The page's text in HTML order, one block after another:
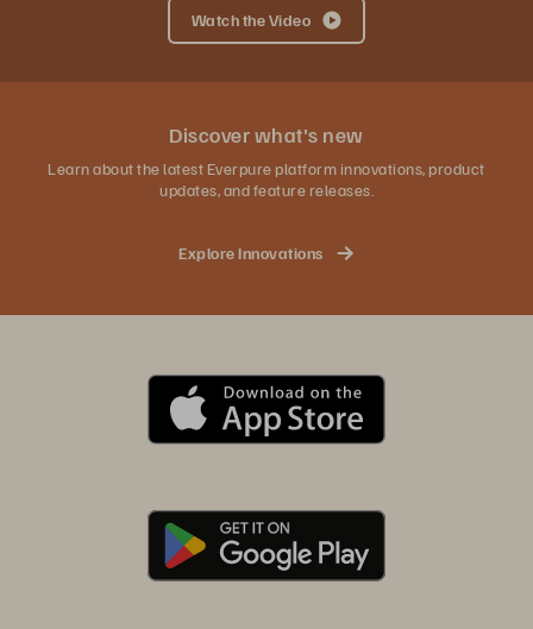
Watch the Video
Discover what's new
Learn about the latest Everpure platform innovations, product
updates, and feature releases.
Explore Innovations